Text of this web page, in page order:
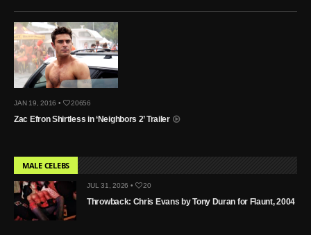
JAN 19, 2016 • 20656
Zac Efron Shirtless in ‘Neighbors 2’ Trailer
MALE CELEBS
JUL 31, 2026 • 20
Throwback: Chris Evans by Tony Duran for Flaunt, 2004